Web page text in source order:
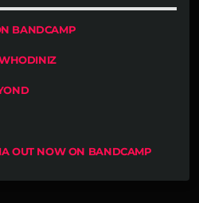
BANDCAMP
OUT NOW ON BANDCAMP